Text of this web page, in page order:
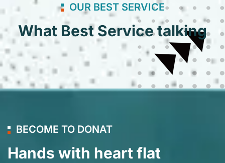
OUR BEST SERVICE
What Best Service talking
BECOME TO DONAT
Hands with heart flat